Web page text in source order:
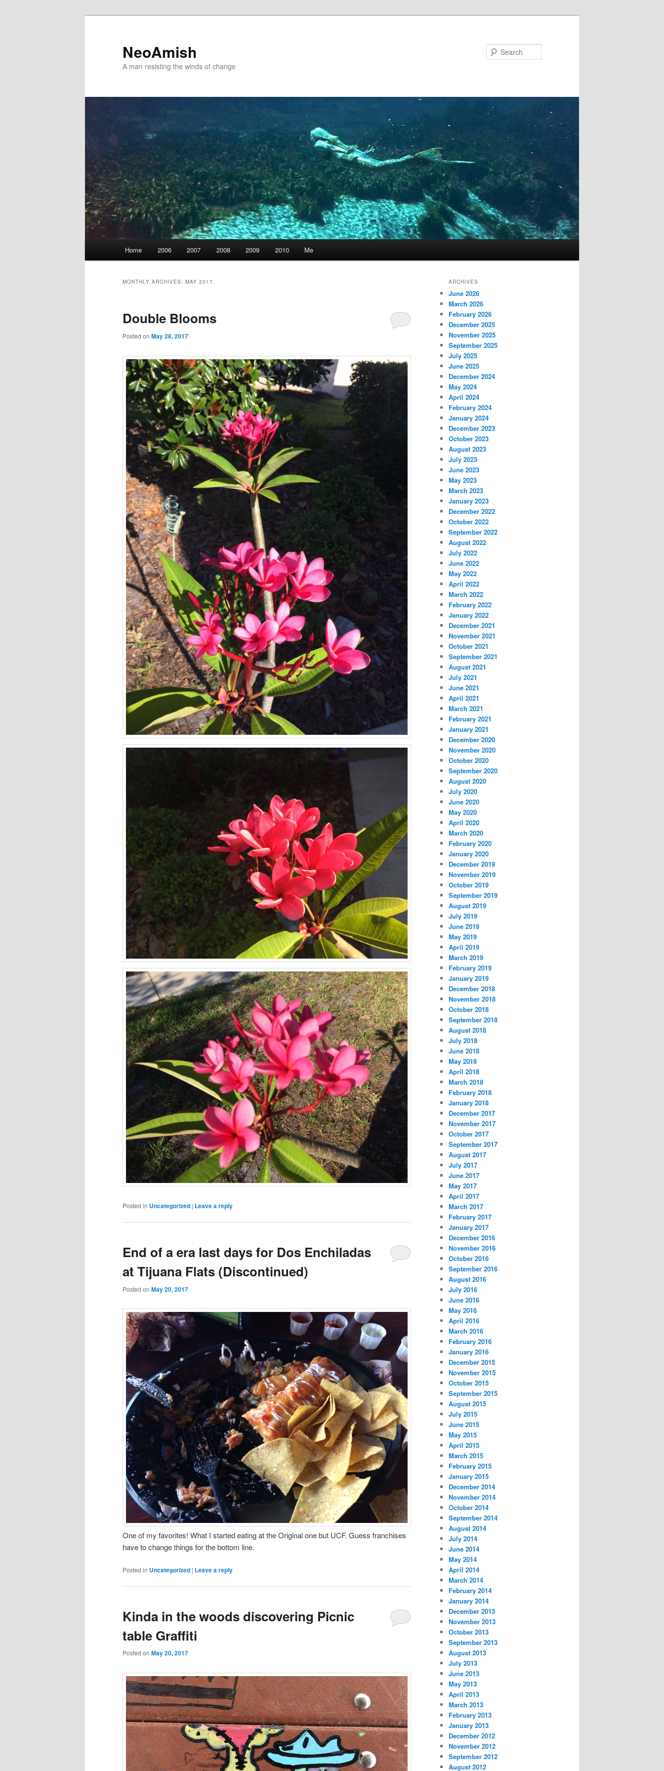
NeoAmish
A man resisting the winds of change
Home 2006 2007 2008 2009 2010 Me
MONTHLY ARCHIVES: MAY 2017
Double Blooms
Posted on May 28, 2017
Posted in Uncategorized | Leave a reply
End of a era last days for Dos Enchiladas
at Tijuana Flats (Discontinued)
Posted on May 20, 2017
One of my favorites! What I started eating at the Original one but UCF. Guess franchises
have to change things for the bottom line.
Posted in Uncategorized | Leave a reply
Kinda in the woods discovering Picnic
table Graffiti
Posted on May 20, 2017
ARCHIVES
June 2026
March 2026
February 2026
December 2025
November 2025
September 2025
July 2025
June 2025
December 2024
May 2024
April 2024
February 2024
January 2024
December 2023
October 2023
August 2023
July 2023
June 2023
May 2023
March 2023
January 2023
December 2022
October 2022
September 2022
August 2022
July 2022
June 2022
May 2022
April 2022
March 2022
February 2022
January 2022
December 2021
November 2021
October 2021
September 2021
August 2021
July 2021
June 2021
April 2021
March 2021
February 2021
January 2021
December 2020
November 2020
October 2020
September 2020
August 2020
July 2020
June 2020
May 2020
April 2020
March 2020
February 2020
January 2020
December 2019
November 2019
October 2019
September 2019
August 2019
July 2019
June 2019
May 2019
April 2019
March 2019
February 2019
January 2019
December 2018
November 2018
October 2018
September 2018
August 2018
July 2018
June 2018
May 2018
April 2018
March 2018
February 2018
January 2018
December 2017
November 2017
October 2017
September 2017
August 2017
July 2017
June 2017
May 2017
April 2017
March 2017
February 2017
January 2017
December 2016
November 2016
October 2016
September 2016
August 2016
July 2016
June 2016
May 2016
April 2016
March 2016
February 2016
January 2016
December 2015
November 2015
October 2015
September 2015
August 2015
July 2015
June 2015
May 2015
April 2015
March 2015
February 2015
January 2015
December 2014
November 2014
October 2014
September 2014
August 2014
July 2014
June 2014
May 2014
April 2014
March 2014
February 2014
January 2014
December 2013
November 2013
October 2013
September 2013
August 2013
July 2013
June 2013
May 2013
April 2013
March 2013
February 2013
January 2013
December 2012
November 2012
September 2012
August 2012